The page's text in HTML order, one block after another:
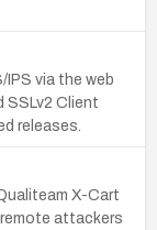
via the web
SSLv2 Client
releases.
X-Cart
remote attackers